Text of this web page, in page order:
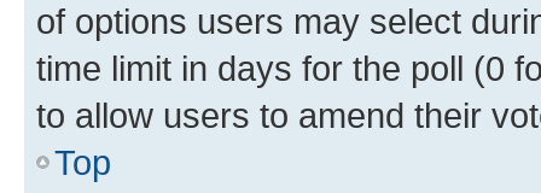
of options users may select
time limit in days for the poll (0
to allow users to amend their
Top